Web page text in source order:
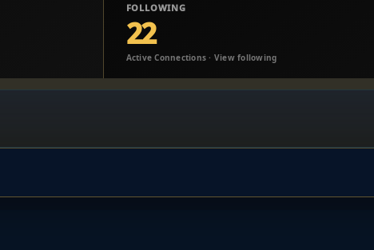
FOLLOWING
22
Active Connections · View following